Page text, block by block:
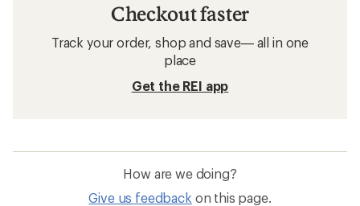
Checkout faster
Track your order, shop and save— all in one
place
Get the REI app
How are we doing?
Give us feedback on this page.